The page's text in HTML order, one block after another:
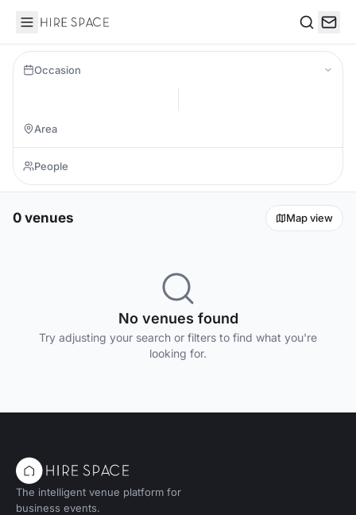
Hire Space
Occasion
0 venues Map view
No venues found
Try adjusting your search or filters to find what you're
looking for.
The intelligent venue platform for
business events.